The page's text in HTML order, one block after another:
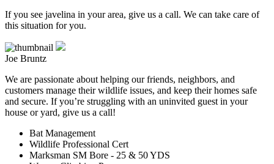
If you see javelina in your area, give us a call. We can take care of
this situation for you.
Joe Bruntz
We are passionate about helping our friends, neighbors, and
customers manage their wildlife issues, and keep their homes safe
and secure. If you’re struggling with an uninvited guest in your
house or yard, give us a call!
Bat Management
Wildlife Professional Cert
Marksman SM Bore - 25 & 50 YDS